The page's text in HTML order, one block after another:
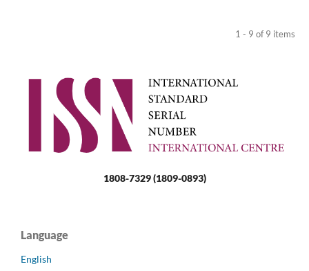
1 - 9 of 9 items
1808-7329 (1809-0893)
Language
English